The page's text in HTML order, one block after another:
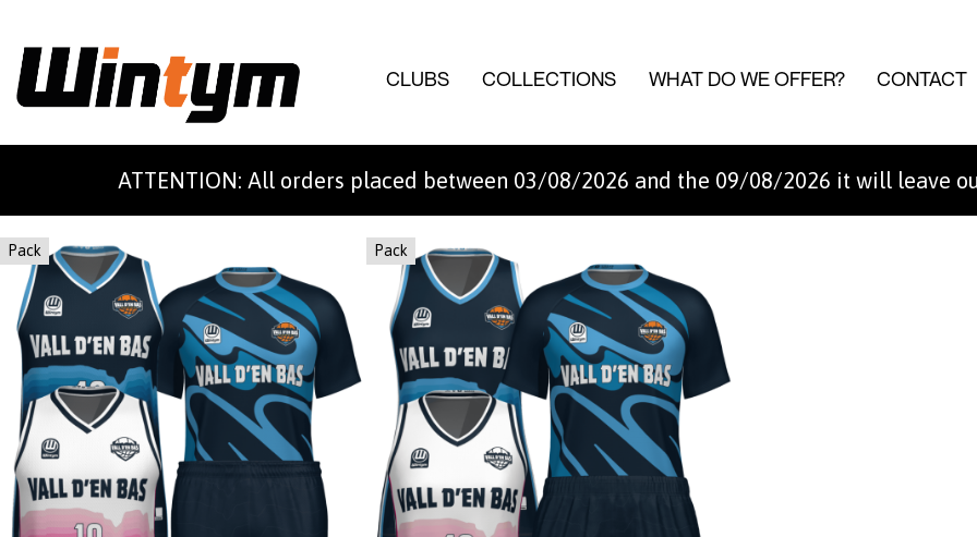
CLUBS COLLECTIONS WHAT DO WE OFFER? CONTACT
ATTENTION: All orders placed between 03/08/2026 and the 09/08/2026 it will leave
Pack Pack